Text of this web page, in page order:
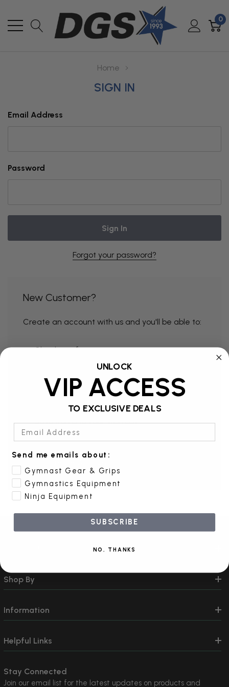
0
Home
SIGN IN
Email Address
Password
Forgot your password?
New Customer?
Create an account with us and you'll be able to:
Check out faster
Save multiple shipping addresses
Access your order history
Track new orders
Save items to your Wish List
Shop By
Information
Helpful Links
Stay Connected
Join our email list for the latest updates on products and
UNLOCK
VIP ACCESS
TO EXCLUSIVE DEALS
Email Address
Send me emails about:
Gymnast Gear & Grips
Gymnastics Equipment
Ninja Equipment
SUBSCRIBE
NO, THANKS